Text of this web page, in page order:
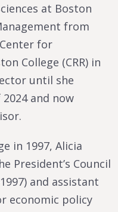
at Boston
from
for
College (CRR) in
until she
and now
in 1997, Alicia
President’s Council
and assistant
economic policy